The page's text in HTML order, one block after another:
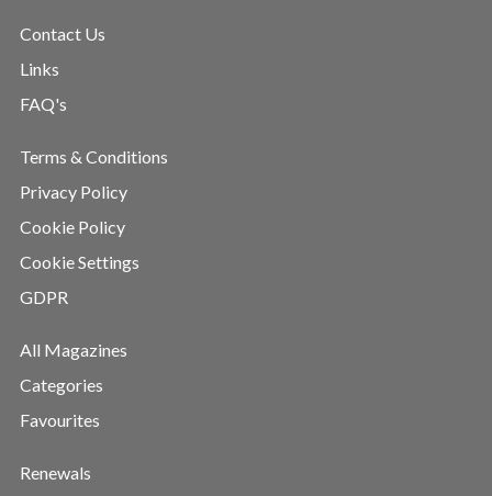
Contact Us
Links
FAQ's
Terms & Conditions
Privacy Policy
Cookie Policy
Cookie Settings
GDPR
All Magazines
Categories
Favourites
Renewals